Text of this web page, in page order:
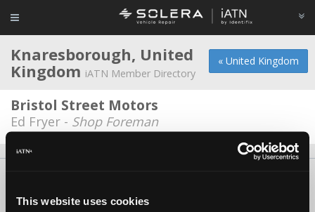
This website uses cookies
« United Kingdom
Knaresborough, United
Kingdom iATN Member Directory
Bristol Street Motors
Ed Fryer - Shop Foreman
Copyright ©1995-2026 iATN. All rights reserved.